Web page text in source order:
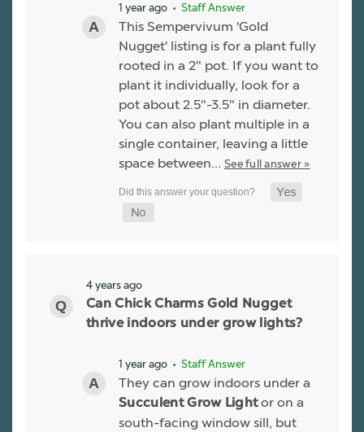
1 year ago • Staff Answer
This Sempervivum 'Gold
Nugget' listing is for a plant fully
rooted in a 2" pot. If you want to
plant it individually, look for a
pot about 2.5"-3.5" in diameter.
You can also plant multiple in a
single container, leaving a little
space between… See full answer »
4 years ago
Can Chick Charms Gold Nugget
thrive indoors under grow lights?
1 year ago • Staff Answer
They can grow indoors under a
Succulent Grow Lightor on a
south-facing window sill, but